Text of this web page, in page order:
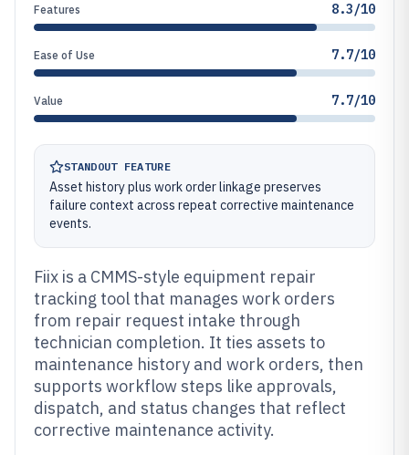
Features 8.3/10
Ease of Use 7.7/10
Value 7.7/10
STANDOUT FEATURE
Asset history plus work order linkage preserves
failure context across repeat corrective maintenance
events.
Fiix is a CMMS-style equipment repair
tracking tool that manages work orders
from repair request intake through
technician completion. It ties assets to
maintenance history and work orders, then
supports workflow steps like approvals,
dispatch, and status changes that reflect
corrective maintenance activity.